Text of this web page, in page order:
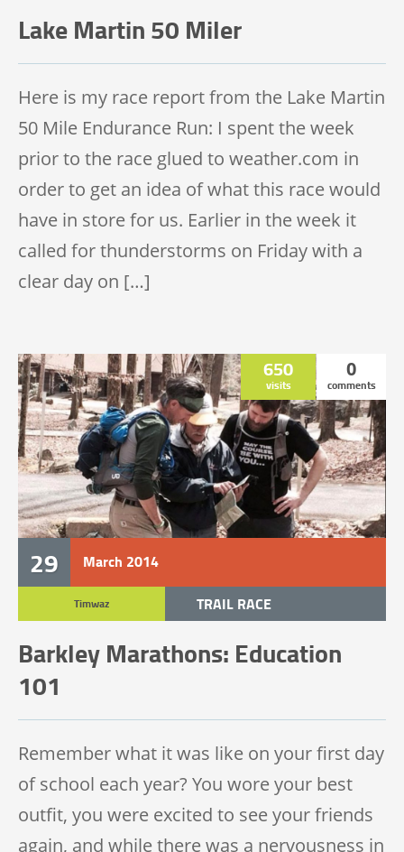
Lake Martin 50 Miler
Here is my race report from the Lake Martin
50 Mile Endurance Run: I spent the week
prior to the race glued to weather.com in
order to get an idea of what this race would
have in store for us. Earlier in the week it
called for thunderstorms on Friday with a
clear day on […]
29 March 2014
650
visits
0
comments
Timwaz
TRAIL RACE
Barkley Marathons: Education
101
Remember what it was like on your first day
of school each year? You wore your best
outfit, you were excited to see your friends
again, and while there was a nervousness in